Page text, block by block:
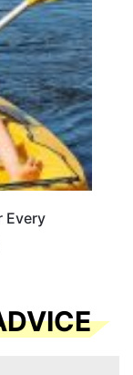
Every